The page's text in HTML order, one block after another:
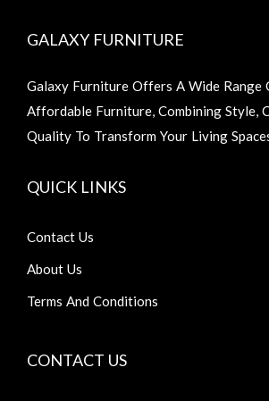
GALAXY FURNITURE
Galaxy Furniture Offers A Wide Range
Affordable Furniture, Combining Style,
Quality To Transform Your Living
QUICK LINKS
Contact Us
About Us
Terms And Conditions
CONTACT US